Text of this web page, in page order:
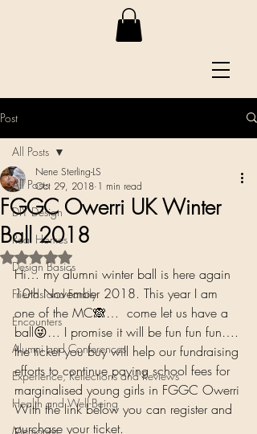
Post
All Posts
DIY Design
Real Homes
Design Basics
Friends and Family
Encounters
Alumni and Conferences
Experience, Reflections and Reviews
Health and Well-Being
Memories
All Posts
FGGC Owerri UK Winter
Ball 2018
Nene Sterling-LS
Oct 29, 2018 1 min read
Rated NaN out of 5 stars.
Hi… my alumni winter ball is here again
10th November 2018. This year I am
one of the MC🙈…  come let us have a
ball😜… I promise it will be fun fun fun….
the ticket you buy will help our fundraising
efforts to continue paying school fees for
marginalised young girls in FGGC Owerri
With the link below you can register and
purchase your ticket.